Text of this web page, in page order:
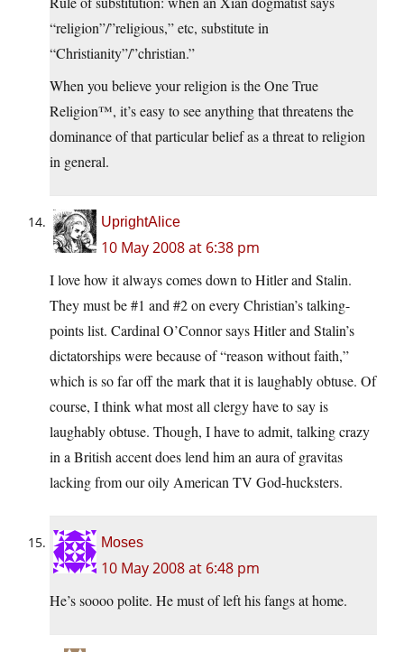
“religion”/”religious,” etc, substitute in
“Christianity”/”christian.”
When you believe your religion is the One True
Religion™, it’s easy to see anything that threatens the
dominance of that particular belief as a threat to religion
in general.
UprightAlice
10 May 2008 at 6:38 pm
I love how it always comes down to Hitler and Stalin.
They must be #1 and #2 on every Christian’s talking-
points list. Cardinal O’Connor says Hitler and Stalin’s
dictatorships were because of “reason without faith,”
which is so far off the mark that it is laughably obtuse. Of
course, I think what most all clergy have to say is
laughably obtuse. Though, I have to admit, talking crazy
in a British accent does lend him an aura of gravitas
lacking from our oily American TV God-hucksters.
Moses
10 May 2008 at 6:48 pm
He’s soooo polite. He must of left his fangs at home.